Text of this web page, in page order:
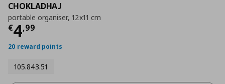
CHOKLADHAJ
portable organiser, 12x11 cm
€4,99
Current price
20 reward points
105.843.51